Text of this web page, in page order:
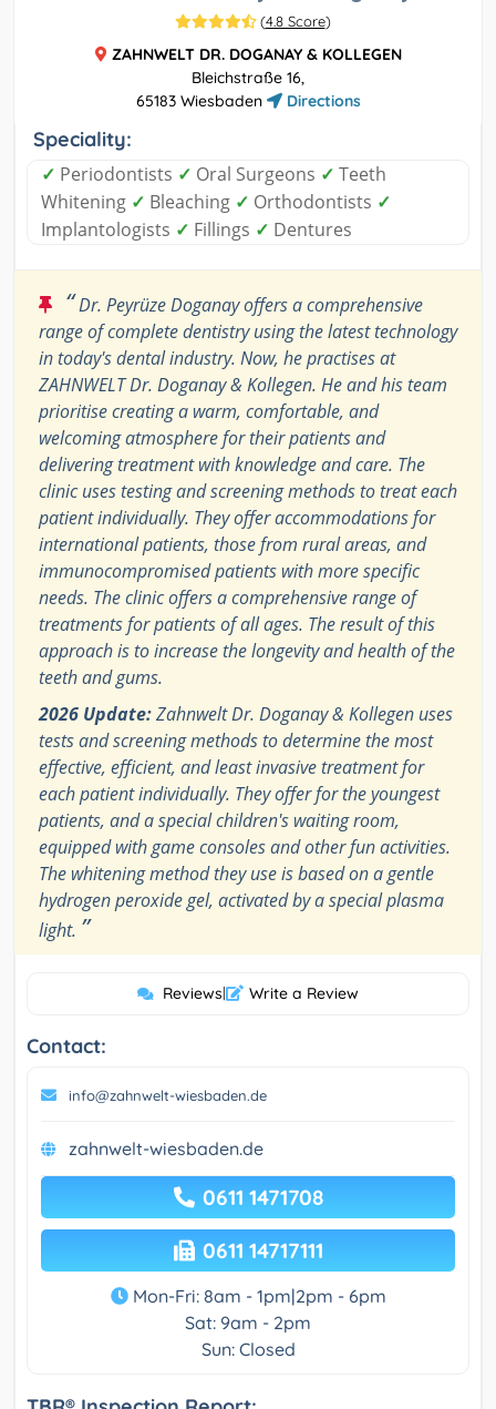
(4.8 Score)
ZAHNWELT DR. DOGANAY & KOLLEGEN
Bleichstraße 16,
65183 Wiesbaden
Directions
Speciality:
✓ Periodontists ✓ Oral Surgeons ✓ Teeth
Whitening ✓ Bleaching ✓ Orthodontists ✓
Implantologists ✓ Fillings ✓ Dentures
“Dr. Peyrüze Doganay offers a comprehensive
range of complete dentistry using the latest technology
in today's dental industry. Now, he practises at
ZAHNWELT Dr. Doganay & Kollegen. He and his team
prioritise creating a warm, comfortable, and
welcoming atmosphere for their patients and
delivering treatment with knowledge and care. The
clinic uses testing and screening methods to treat each
patient individually. They offer accommodations for
international patients, those from rural areas, and
immunocompromised patients with more specific
needs. The clinic offers a comprehensive range of
treatments for patients of all ages. The result of this
approach is to increase the longevity and health of the
teeth and gums.
2026 Update:Zahnwelt Dr. Doganay & Kollegen uses
tests and screening methods to determine the most
effective, efficient, and least invasive treatment for
each patient individually. They offer for the youngest
patients, and a special children's waiting room,
equipped with game consoles and other fun activities.
The whitening method they use is based on a gentle
hydrogen peroxide gel, activated by a special plasma
light. ”
Reviews| Write a Review
Contact:
info@zahnwelt-wiesbaden.de
zahnwelt-wiesbaden.de
0611 1471708
0611 14717111
Mon-Fri: 8am - 1pm|2pm - 6pm
Sat: 9am - 2pm
Sun: Closed